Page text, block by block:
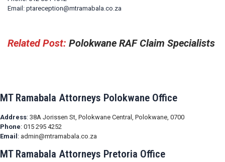
Email: ptareception@mtramabala.co.za
Related Post: Polokwane RAF Claim Specialists
MT Ramabala Attorneys Polokwane Office
Address: 38A Jorissen St, Polokwane Central, Polokwane, 0700
Phone: 015 295 4252
Email: admin@mtramabala.co.za
MT Ramabala Attorneys Pretoria Office